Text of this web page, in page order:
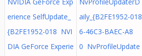
erience SelfUpdate_
{B2FE1952-018 NVI
DIA GeForce Experie
aily_{B2FE1952-018
6-46C3-BAEC-A8
0 NvProfileUpdate